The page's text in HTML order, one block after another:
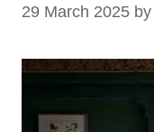
29 March 2025 by